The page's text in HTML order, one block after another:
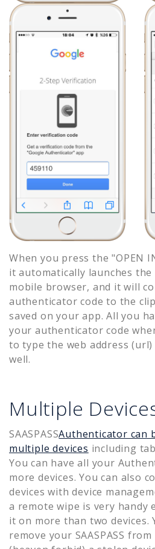
When you press the "OPEN
it automatically launches
mobile browser, and it will
authenticator code to the
saved on your app. All you
your authenticator code
to type the web address
well.
Multiple
SAASPASSAuthenticator can
multiple devices including
You can have all your
more devices. You can also
devices with device
a remote wipe is very handy
it on more than two devices.
remove your SAASPASS